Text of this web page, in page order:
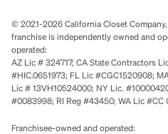
© 2021-2026 California Closet
franchise is independently owned and
operated:
AZ Lic # 324717; CA State Contractors
#HIC.0651973; FL Lic #CGC1520908;
Lic # 13VH10524000; NY Lic.
#0083998; RI Reg #43450; WA Lic #CC
Franchisee-owned and operated: